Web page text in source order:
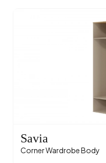
Savia
Corner Wardrobe Body